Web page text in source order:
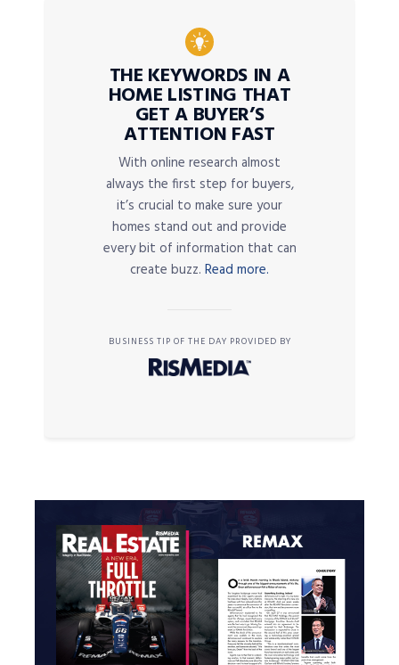
THE KEYWORDS IN A
HOME LISTING THAT
GET A BUYER’S
ATTENTION FAST
With online research almost
always the first step for buyers,
it’s crucial to make sure your
homes stand out and provide
every bit of information that can
create buzz. Read more.
BUSINESS TIP OF THE DAY PROVIDED BY